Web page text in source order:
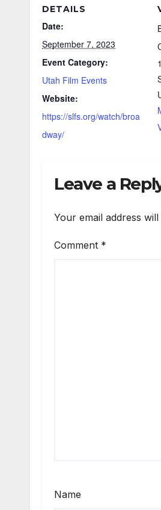
DETAILS
Date:
September 7, 2023
Event Category:
Utah Film Events
Website:
https://slfs.org/watch/broa
dway/
Leave a
Your email address
Comment *
Name